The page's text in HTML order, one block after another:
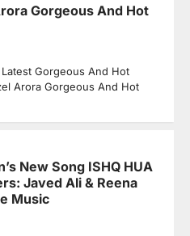
Gorgeous And Hot
Gorgeous And Hot
Arora Gorgeous And Hot
New Song ISHQ HUA
Javed Ali & Reena
Music